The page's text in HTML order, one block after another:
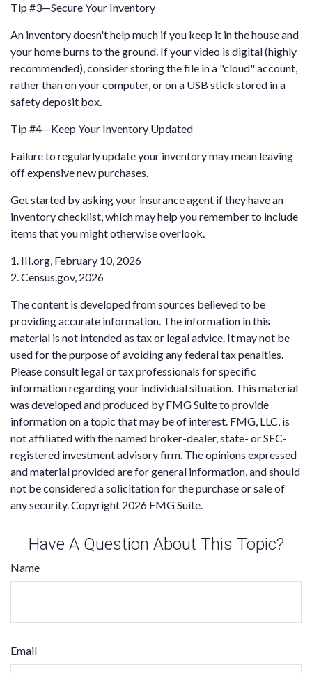
Tip #3—Secure Your Inventory
An inventory doesn't help much if you keep it in the house and
your home burns to the ground. If your video is digital (highly
recommended), consider storing the file in a "cloud" account,
rather than on your computer, or on a USB stick stored in a
safety deposit box.
Tip #4—Keep Your Inventory Updated
Failure to regularly update your inventory may mean leaving
off expensive new purchases.
Get started by asking your insurance agent if they have an
inventory checklist, which may help you remember to include
items that you might otherwise overlook.
1. III.org, February 10, 2026
2. Census.gov, 2026
The content is developed from sources believed to be
providing accurate information. The information in this
material is not intended as tax or legal advice. It may not be
used for the purpose of avoiding any federal tax penalties.
Please consult legal or tax professionals for specific
information regarding your individual situation. This material
was developed and produced by FMG Suite to provide
information on a topic that may be of interest. FMG, LLC, is
not affiliated with the named broker-dealer, state- or SEC-
registered investment advisory firm. The opinions expressed
and material provided are for general information, and should
not be considered a solicitation for the purchase or sale of
any security. Copyright 2026 FMG Suite.
Have A Question About This Topic?
Name
Email